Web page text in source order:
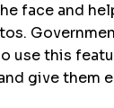
face and
use this
give them